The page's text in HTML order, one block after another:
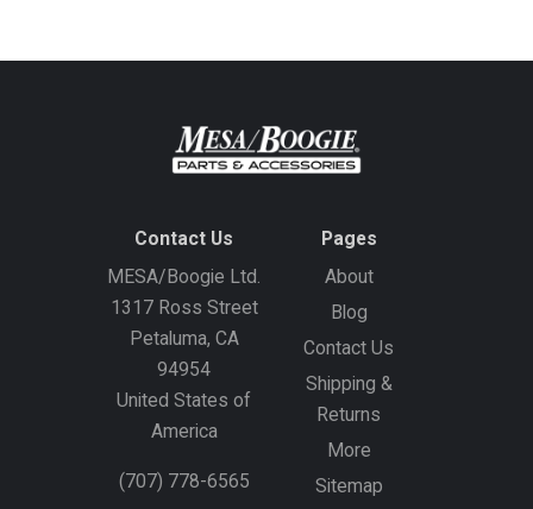
Contact Us
MESA/Boogie Ltd.
1317 Ross Street
Petaluma, CA
94954
United States of
America
(707) 778-6565
Pages
About
Blog
Contact Us
Shipping &
Returns
More
Sitemap